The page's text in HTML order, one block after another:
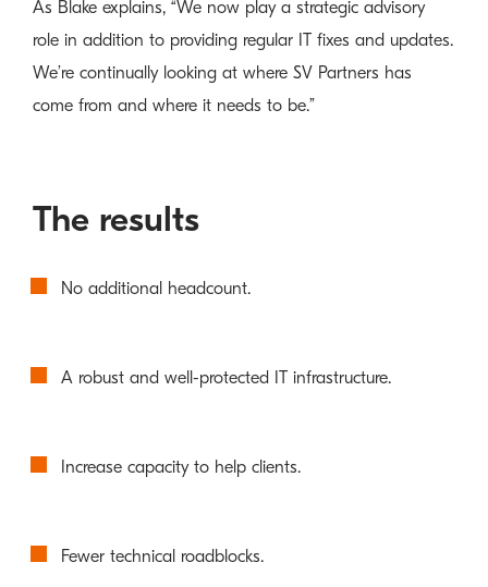
As Blake explains, “We now play a strategic advisory
role in addition to providing regular IT fixes and updates.
We’re continually looking at where SV Partners has
come from and where it needs to be.”
The results
No additional headcount.
A robust and well-protected IT infrastructure.
Increase capacity to help clients.
Fewer technical roadblocks.